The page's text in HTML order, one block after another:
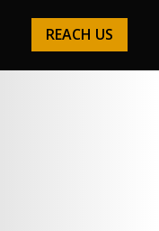
REACH US